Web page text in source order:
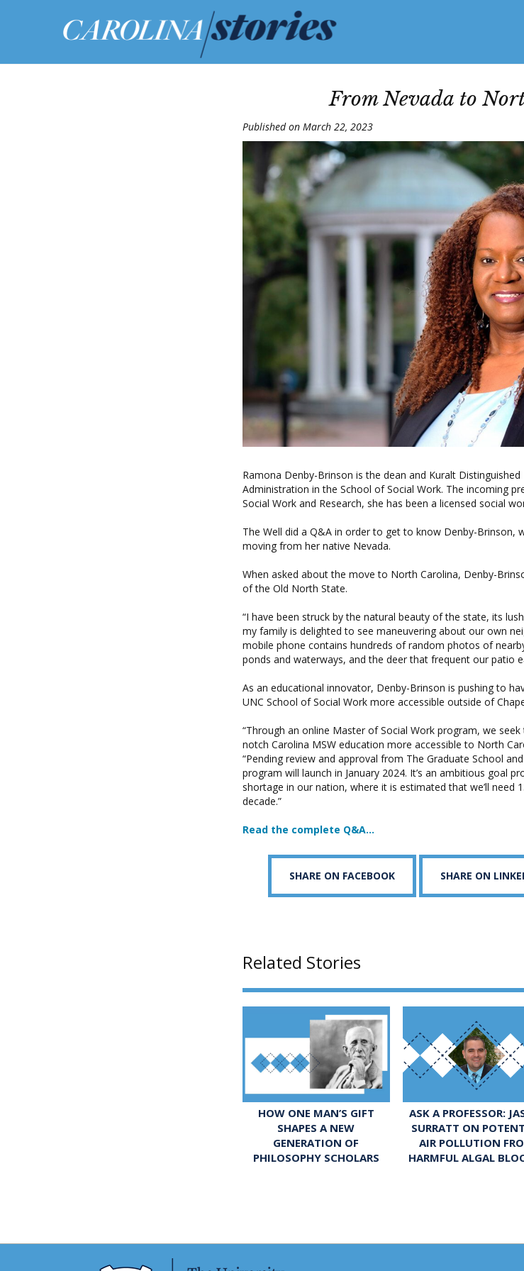
From Nevada to
Published on March 22, 2023
Ramona Denby-Brinson is the dean and Kuralt
Administration in the School of Social Work. The incoming
Social Work and Research, she has been a licensed social
The Well did a Q&A in order to get to know Denby-Brinson,
moving from her native Nevada.
When asked about the move to North Carolina, Denby-
of the Old North State.
“I have been struck by the natural beauty of the state, its
my family is delighted to see maneuvering about our own
mobile phone contains hundreds of random photos of
ponds and waterways, and the deer that frequent our patio
As an educational innovator, Denby-Brinson is pushing to
UNC School of Social Work more accessible outside of
“Through an online Master of Social Work program, we
notch Carolina MSW education more accessible to North
“Pending review and approval from The Graduate School
program will launch in January 2024. It’s an ambitious goal
shortage in our nation, where it is estimated that we’ll need
decade.”
Read the complete Q&A…
SHARE ON FACEBOOK SHARE ON
Related Stories
HOW ONE MAN’S GIFT
SHAPES A NEW
GENERATION OF
PHILOSOPHY SCHOLARS
ASK A PROFESSOR:
SURRATT ON
AIR POLLUTION
HARMFUL ALGAL